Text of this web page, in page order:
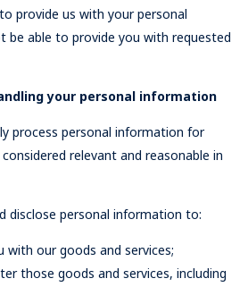
provide us with your personal
be able to provide you with requested
your personal information
process personal information for
relevant and reasonable in
disclose personal information to:
with our goods and services;
those goods and services, including